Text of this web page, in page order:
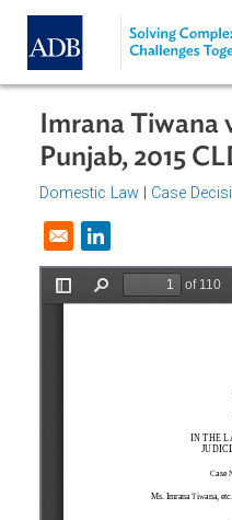
Skip to main content
Imrana
Punjab, 2015
Opens in a new